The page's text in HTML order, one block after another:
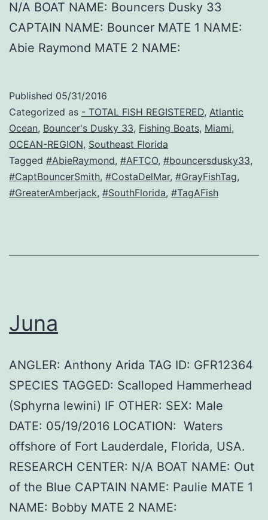
N/A BOAT NAME: Bouncers Dusky 33
CAPTAIN NAME: Bouncer MATE 1 NAME:
Abie Raymond MATE 2 NAME:
Published 05/31/2016
Categorized as - TOTAL FISH REGISTERED, Atlantic
Ocean, Bouncer's Dusky 33, Fishing Boats, Miami,
OCEAN-REGION, Southeast Florida
Tagged #AbieRaymond, #AFTCO, #bouncersdusky33,
#CaptBouncerSmith, #CostaDelMar, #GrayFishTag,
#GreaterAmberjack, #SouthFlorida, #TagAFish
Juna
ANGLER: Anthony Arida TAG ID: GFR12364
SPECIES TAGGED: Scalloped Hammerhead
(Sphyrna lewini) IF OTHER: SEX: Male
DATE: 05/19/2016 LOCATION: Waters
offshore of Fort Lauderdale, Florida, USA.
RESEARCH CENTER: N/A BOAT NAME: Out
of the Blue CAPTAIN NAME: Paulie MATE 1
NAME: Bobby MATE 2 NAME: